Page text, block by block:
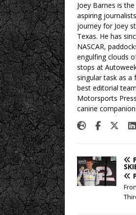
Joey Barnes is
aspiring
journey for Joey
Texas. He has
NASCAR,
engulfing clouds
stops at
singular task as a
best editorial
Motorsports
canine